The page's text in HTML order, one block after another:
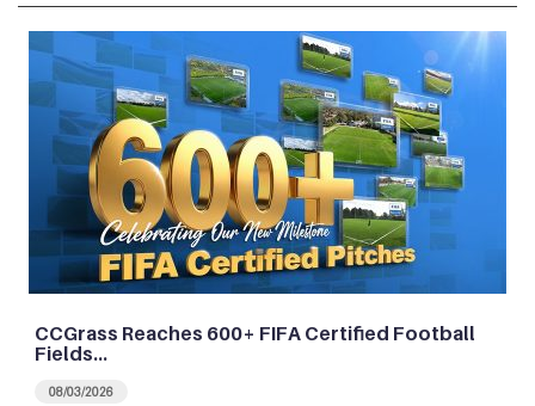
CCGrass Reaches 600+ FIFA Certified Football
Fields…
08/03/2026